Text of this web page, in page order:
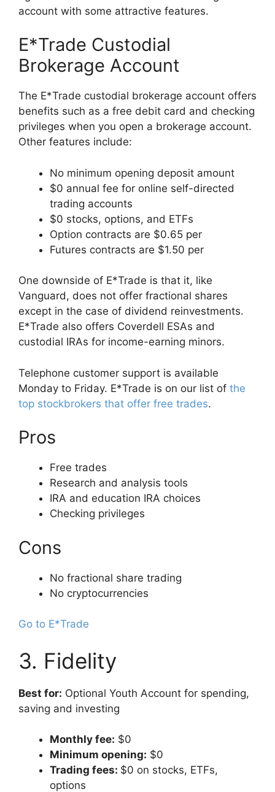
account with some attractive features.
E*Trade Custodial
Brokerage Account
The E*Trade custodial brokerage account offers
benefits such as a free debit card and checking
privileges when you open a brokerage account.
Other features include:
No minimum opening deposit amount
$0 annual fee for online self-directed
trading accounts
$0 stocks, options, and ETFs
Option contracts are $0.65 per
Futures contracts are $1.50 per
One downside of E*Trade is that it, like
Vanguard, does not offer fractional shares
except in the case of dividend reinvestments.
E*Trade also offers Coverdell ESAs and
custodial IRAs for income-earning minors.
Telephone customer support is available
Monday to Friday. E*Trade is on our list of the
top stockbrokers that offer free trades.
Pros
Free trades
Research and analysis tools
IRA and education IRA choices
Checking privileges
Cons
No fractional share trading
No cryptocurrencies
Go to E*Trade
3. Fidelity
Best for: Optional Youth Account for spending,
saving and investing
Monthly fee: $0
Minimum opening: $0
Trading fees: $0 on stocks, ETFs,
options